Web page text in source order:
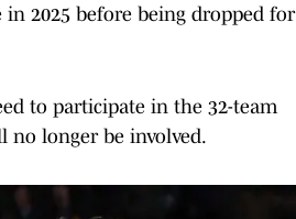
2025 before being dropped for
to participate in the 32-team
no longer be involved.